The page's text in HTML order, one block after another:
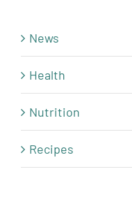
News
Health
Nutrition
Recipes